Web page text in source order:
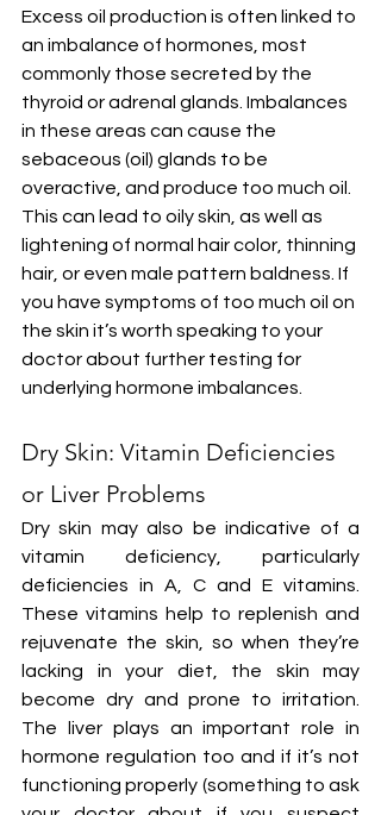
Excess oil production is often linked to
an imbalance of hormones, most
commonly those secreted by the
thyroid or adrenal glands. Imbalances
in these areas can cause the
sebaceous (oil) glands to be
overactive, and produce too much oil.
This can lead to oily skin, as well as
lightening of normal hair color, thinning
hair, or even male pattern baldness. If
you have symptoms of too much oil on
the skin it’s worth speaking to your
doctor about further testing for
underlying hormone imbalances.
Dry Skin: Vitamin Deficiencies
or Liver Problems
Dry skin may also be indicative of a
vitamin deficiency, particularly
deficiencies in A, C and E vitamins.
These vitamins help to replenish and
rejuvenate the skin, so when they’re
lacking in your diet, the skin may
become dry and prone to irritation.
The liver plays an important role in
hormone regulation too and if it’s not
functioning properly (something to ask